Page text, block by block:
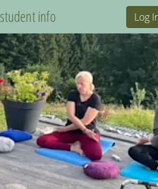
student info Log